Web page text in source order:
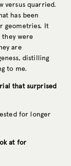
versus quarried.
has been
geometries. It
were
are
distilling
to me.
that surprised
for longer
at for